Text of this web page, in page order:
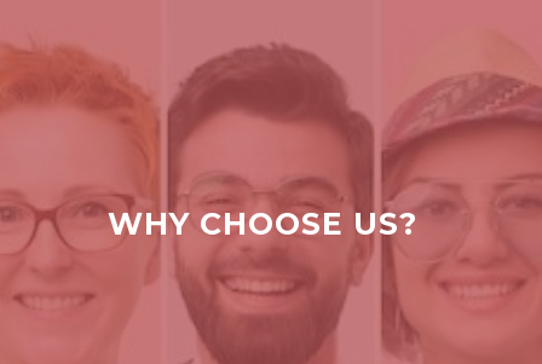
WHY CHOOSE US?